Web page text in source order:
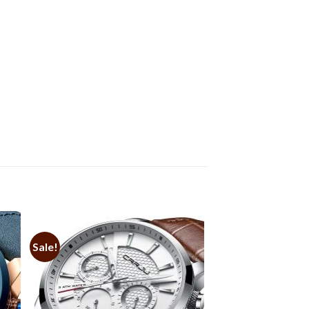
Sale!
Add to
Wishlist